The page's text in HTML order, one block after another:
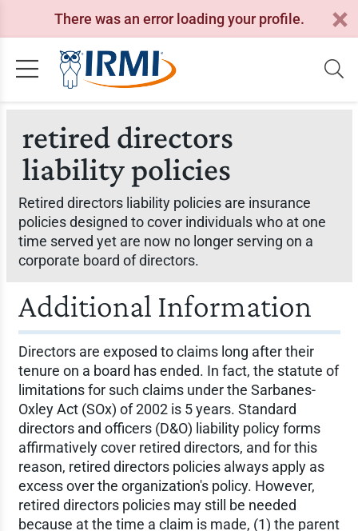
There was an error loading your profile.
retired directors
liability policies
Retired directors liability policies are insurance
policies designed to cover individuals who at one
time served yet are now no longer serving on a
corporate board of directors.
Additional Information
Directors are exposed to claims long after their
tenure on a board has ended. In fact, the statute of
limitations for such claims under the Sarbanes-
Oxley Act (SOx) of 2002 is 5 years. Standard
directors and officers (D&O) liability policy forms
affirmatively cover retired directors, and for this
reason, retired directors policies always apply as
excess over the organization's policy. However,
retired directors policies may still be needed
because at the time a claim is made, (1) the parent